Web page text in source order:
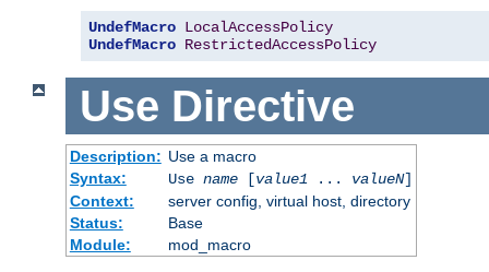
UndefMacro LocalAccessPolicy
UndefMacro RestrictedAccessPolicy
Use Directive
Description: Use a macro
Syntax:
Use name[value1... valueN]
Context:
server config, virtual host, directory
Status:
Base
Module:
mod_macro